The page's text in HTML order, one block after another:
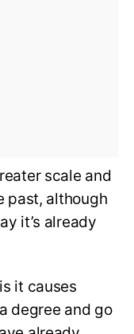
scale and
past, although
it’s already
it causes
degree and go